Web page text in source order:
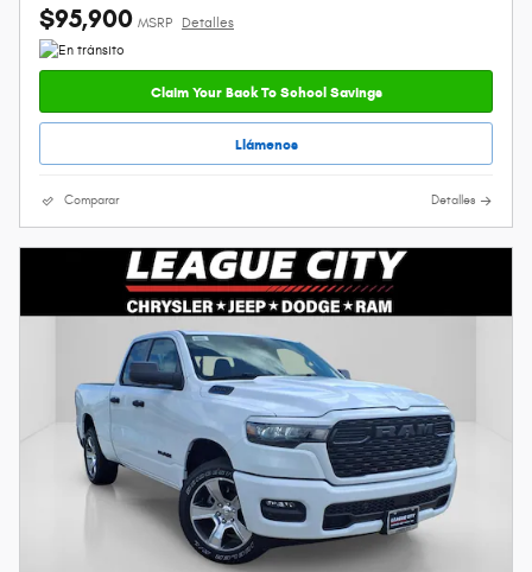
$95,900 MSRP Detalles
Claim Your Back To School Savings
Llámenos
Comparar Detalles